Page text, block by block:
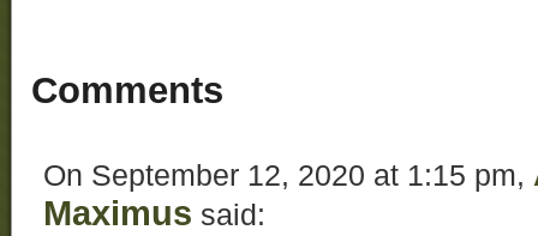
Comments
On September 12, 2020 at 1:15 pm,
Maximus said: